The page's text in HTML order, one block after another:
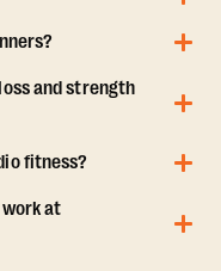
and strength
fitness?
at